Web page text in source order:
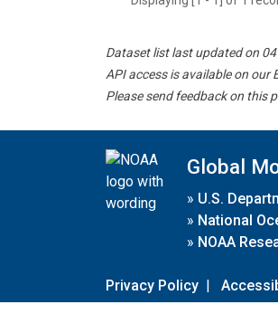
Dataset list last updated on
API access is available on our
Please send feedback on this
Global
» U.S.
» National
» NOAA
Privacy Policy |